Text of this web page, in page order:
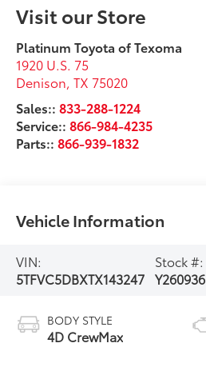
Visit our Store
Platinum Toyota of Texoma
1920 U.S. 75
Denison,TX 75020
Sales::833-288-1224
Service::866-984-4235
Parts::866-939-1832
Vehicle Information
VIN:
5TFVC5DBXTX143247
Stock #:
Y260936
BODY STYLE
4D CrewMax